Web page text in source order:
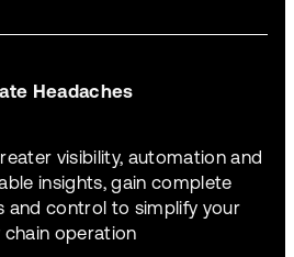
Headaches
visibility, automation and
insights, gain complete
and control to simplify your
chain operation